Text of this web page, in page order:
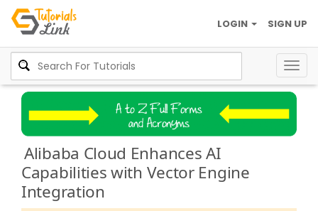
SIGN UP
LOGIN
Alibaba Cloud Enhances AI
Capabilities with Vector Engine
Integration